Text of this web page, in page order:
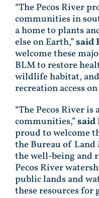
“The Pecos River
communities in
a home to plants
else on Earth,”said
welcome these
BLM to restore
wildlife habitat,
recreation access
“The Pecos River
communities,”said
proud to welcome
the Bureau of
the well-being and
Pecos River
public lands and
these resources for